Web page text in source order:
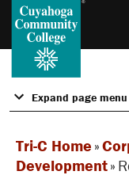
Expand page menu
Tri-C Home »
Development»